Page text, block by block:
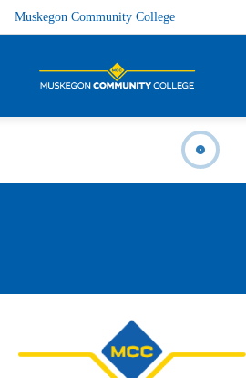
Muskegon Community College